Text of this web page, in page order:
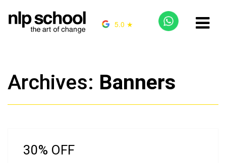
5.0 ★
Archives: Banners
30% OFF